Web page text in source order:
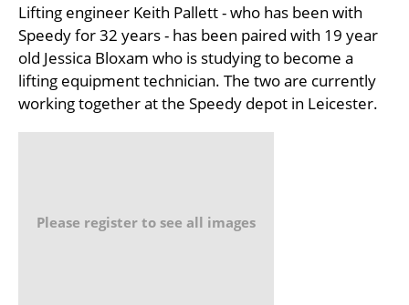
Lifting engineer Keith Pallett - who has been with
Speedy for 32 years - has been paired with 19 year
old Jessica Bloxam who is studying to become a
lifting equipment technician. The two are currently
working together at the Speedy depot in Leicester.
Please register to see all images